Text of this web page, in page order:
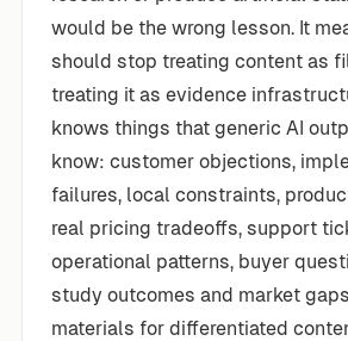
would be the wrong lesson. It
should stop treating content as
treating it as evidence
knows things that generic AI
know: customer objections,
failures, local constraints,
real pricing tradeoffs, support
operational patterns, buyer
study outcomes and market
materials for differentiated